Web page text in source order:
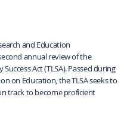
and Education
annual review of the
Act (TLSA). Passed during
on Education, the TLSA seeks to
track to become proficient